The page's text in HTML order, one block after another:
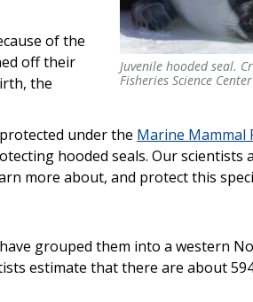
Juvenile hooded seal.
Fisheries Science Center
of the
off their
the
under the Marine Mammal
hooded seals. Our scientists
more about, and protect this
grouped them into a western
estimate that there are about